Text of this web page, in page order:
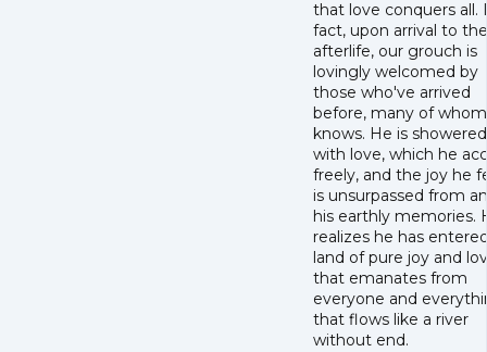
that love conquers all.
fact, upon arrival to the
afterlife, our grouch is
lovingly welcomed by
those who've arrived
before, many of
knows. He is showered
with love, which he
freely, and the joy he
is unsurpassed from
his earthly memories.
realizes he has
land of pure joy and
that emanates from
everyone and
that flows like a river
without end.